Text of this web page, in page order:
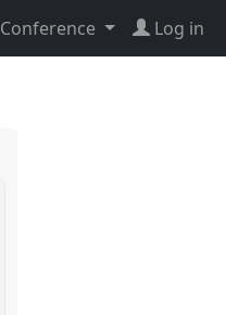
Conference Log in